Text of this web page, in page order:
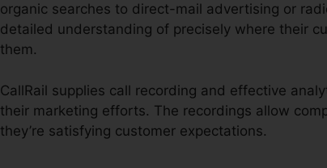
organic searches to direct-mail advertising or
detailed understanding of precisely where their
them.
CallRail supplies call recording and effective
their marketing efforts. The recordings allow
they’re satisfying customer expectations.